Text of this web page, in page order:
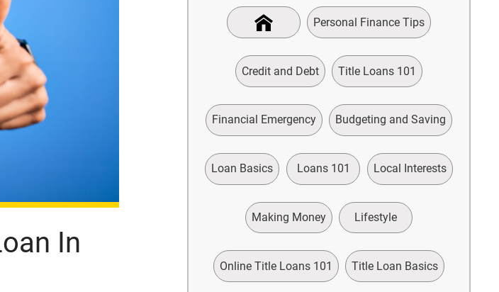
In
Personal Finance Tips
Credit and Debt Title Loans 101
Financial Emergency Budgeting and Saving
Loan Basics Loans 101 Local Interests
Making Money Lifestyle
Online Title Loans 101 Title Loan Basics